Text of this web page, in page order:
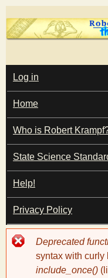
Skip
to
content
T
h
e
H
a
p
M
A
I
N
M
E
N
U
Log in
Home
Who is Robert
State Science
Help!
Privacy Policy
Error
message
Deprecated
syntax with curly
include_once()